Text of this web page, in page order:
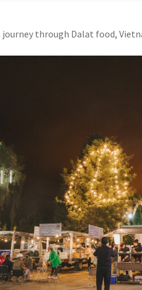
journey through Dalat food,